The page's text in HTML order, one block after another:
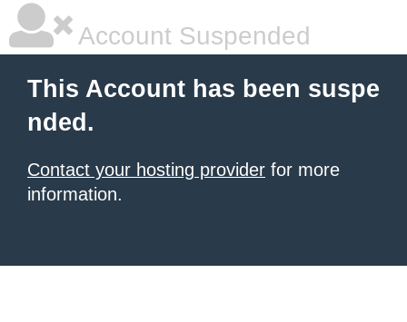
Account Suspended
This Account has been suspe
nded.
Contact your hosting provider for more
information.